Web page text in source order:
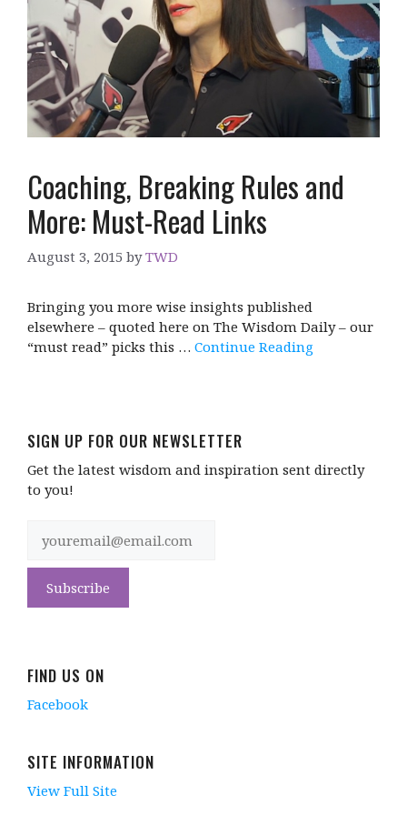
Coaching, Breaking Rules and
More: Must-Read Links
August 3, 2015 byTWD
Bringing you more wise insights published
elsewhere – quoted here on The Wisdom Daily – our
“must read” picks this … Continue Reading
SIGN UP FOR OUR NEWSLETTER
Get the latest wisdom and inspiration sent directly
to you!
FIND US ON
Facebook
SITE INFORMATION
View Full Site